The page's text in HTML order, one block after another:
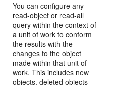
You can configure any
read-object or read-all
query within the context of
a unit of work to conform
the results with the
changes to the object
made within that unit of
work. This includes new
objects, deleted objects